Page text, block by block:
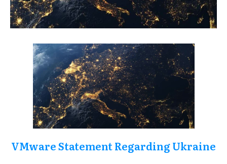
VMware Statement Regarding Ukraine